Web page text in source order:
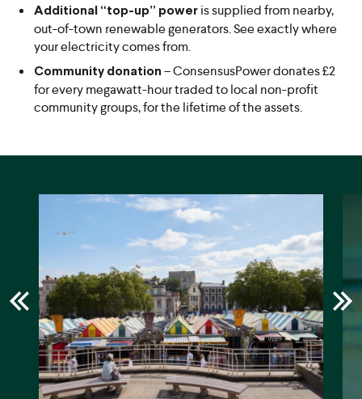
Additional “top-up” power is supplied from nearby,
out-of-town renewable generators. See exactly where
your electricity comes from.
Community donation – ConsensusPower donates £2
for every megawatt-hour traded to local non-profit
community groups, for the lifetime of the assets.